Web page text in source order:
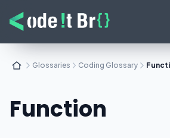
Glossaries Coding Glossary
Function